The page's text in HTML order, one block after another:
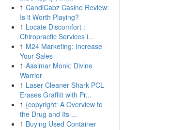
1 CandiCabz Casino Review:
Is it Worth Playing?
1 Locate Discomfort :
Chiropractic Services i...
1 M24 Marketing: Increase
Your Sales
1 Aasimar Monk: Divine
Warrior
1 Laser Cleaner Shark PCL
Erases Graffiti with Pr...
1 {copyright: A Overview to
the Drug and Its ...
1 Buying Used Container